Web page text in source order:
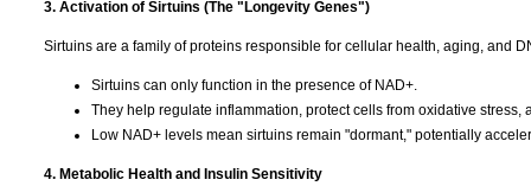
3. Activation of Sirtuins (The "Longevity Genes")
Sirtuins are a family of proteins responsible for cellular health, aging, and
Sirtuins can only function in the presence of NAD+.
They help regulate inflammation, protect cells from oxidative
Low NAD+ levels mean sirtuins remain "dormant," potentially
4. Metabolic Health and Insulin Sensitivity